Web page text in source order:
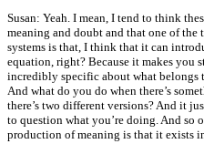
Susan: Yeah. I mean, I tend to think
meaning and doubt and that one of the
systems is that, I think that it can
equation, right? Because it makes you
incredibly specific about what
And what do you do when there’s
there’s two different versions? And it
to question what you’re doing. And so
production of meaning is that it exists